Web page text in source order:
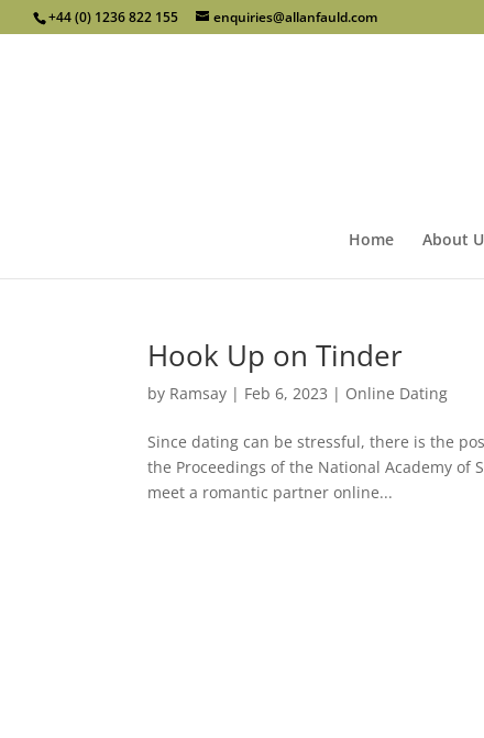
+44 (0) 1236 822 155 enquiries@allanfauld.com
Home About
Hook Up on Tinder
by Ramsay | Feb 6, 2023 | Online Dating
Since dating can be stressful, there is the
the Proceedings of the National Academy of
meet a romantic partner online...